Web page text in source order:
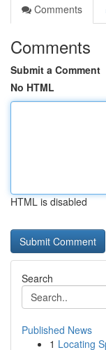
Comments
Comments
Submit a Comment
No HTML
HTML is disabled
Search
Published News
1 Locating